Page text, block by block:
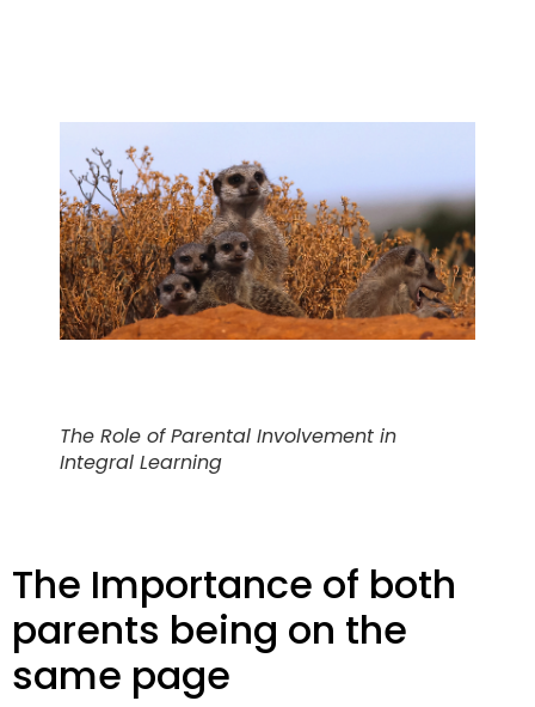
The Role of Parental Involvement in
Integral Learning
The Importance of both
parents being on the
same page